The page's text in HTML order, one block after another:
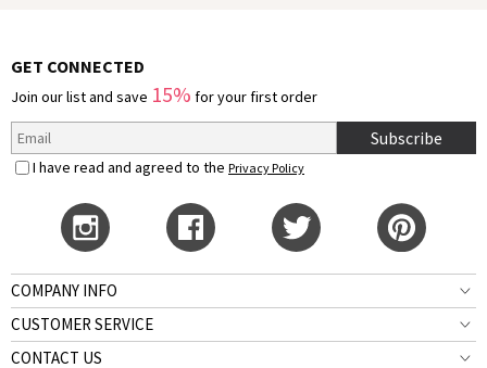
GET CONNECTED
Join our list and save 15% for your first order
Subscribe
I have read and agreed to the Privacy Policy
COMPANY INFO
CUSTOMER SERVICE
CONTACT US